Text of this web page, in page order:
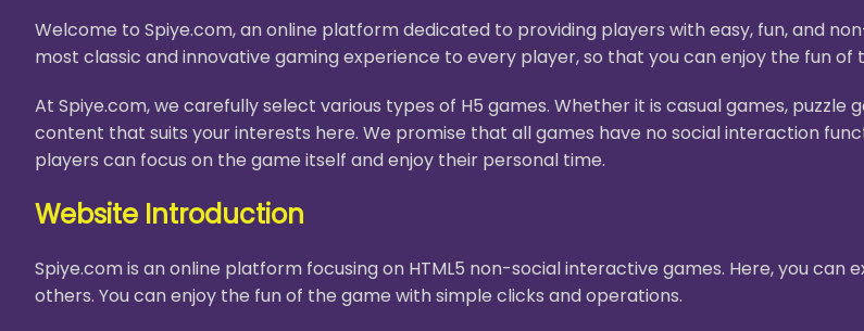
Welcome to Spiye.com, an online platform dedicated to providing players with easy, fun, and
most classic and innovative gaming experience to every player, so that you can enjoy the fun
At Spiye.com, we carefully select various types of H5 games. Whether it is casual games,
content that suits your interests here. We promise that all games have no social interaction
players can focus on the game itself and enjoy their personal time.
Website Introduction
Spiye.com is an online platform focusing on HTML5 non-social interactive games. Here, you
others. You can enjoy the fun of the game with simple clicks and operations.